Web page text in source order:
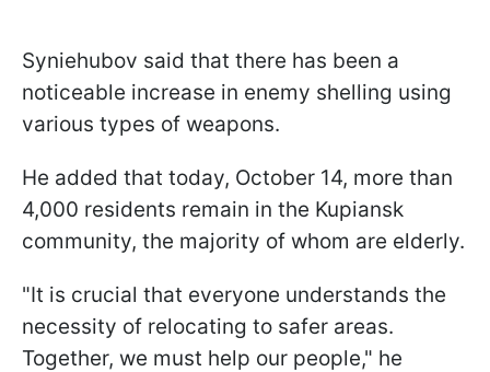
Syniehubov said that there has been a
noticeable increase in enemy shelling using
various types of weapons.
He added that today, October 14, more than
4,000 residents remain in the Kupiansk
community, the majority of whom are elderly.
"It is crucial that everyone understands the
necessity of relocating to safer areas.
Together, we must help our people," he